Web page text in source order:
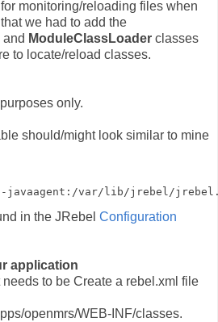
monitoring/reloading files when
we had to add the
and ModuleClassLoader classes
to locate/reload classes.
only.
should/might look similar to mine
-javaagent:/var/lib/jrebel/
in the JRebel Configuration
application
to be Create a rebel.xml file
openmrs/WEB-INF/classes.